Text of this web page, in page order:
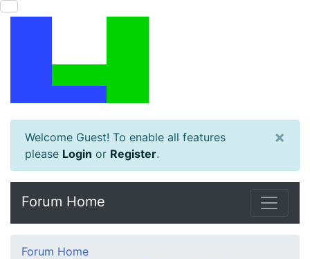
Welcome Guest! To enable all features
please Login or Register.
×
Forum Home
Forum Home